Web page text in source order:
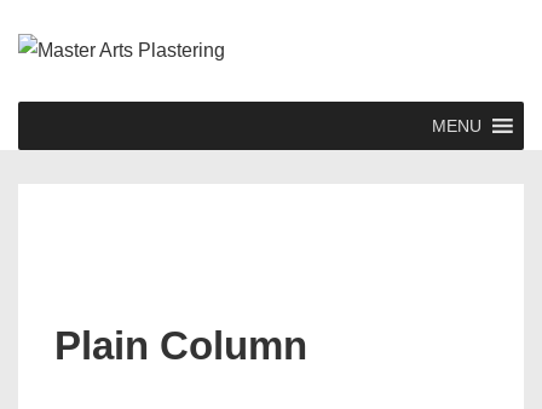
Skip
Content
Navigation
MENU
Plain Column